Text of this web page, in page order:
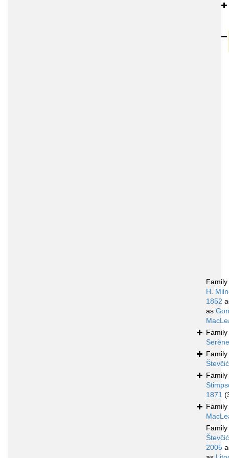
Family
H.
1852
as
Family
Family
Family
1871
Family
Family
2005